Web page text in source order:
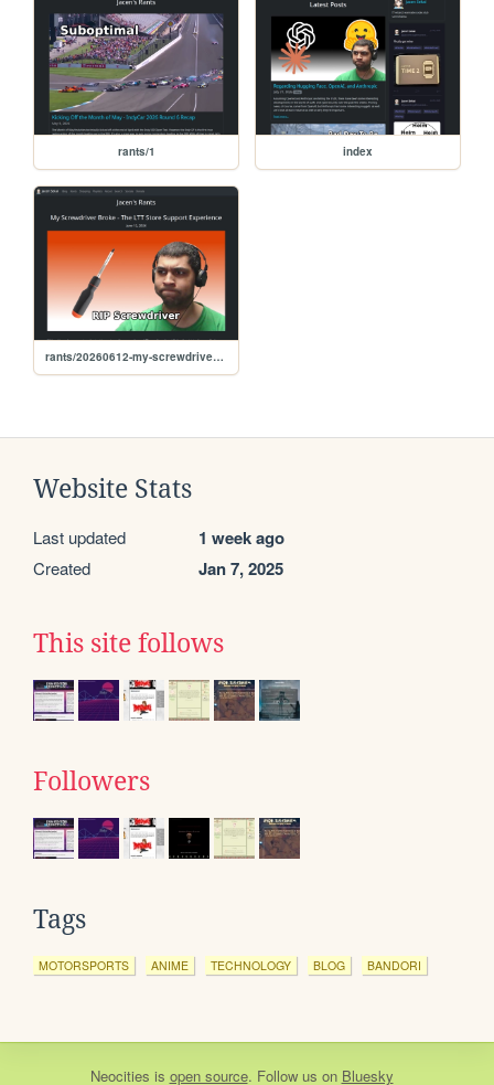
rants/1 index
rants/20260612-my-screwdriver-broke-the-ltt-store-support-experience
Website Stats
Last updated 1 week ago
Created Jan 7, 2025
This site follows
Followers
Tags
MOTORSPORTS ANIME TECHNOLOGY BLOG BANDORI
Neocities is open source. Follow us on Bluesky